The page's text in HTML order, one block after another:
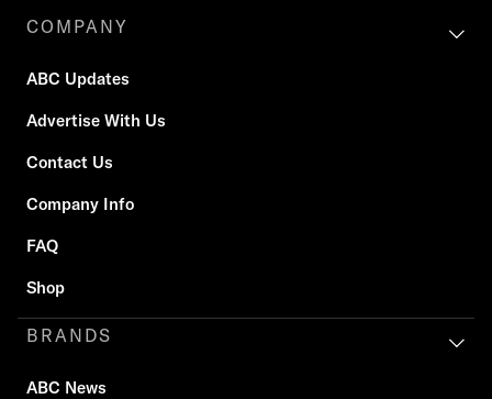
COMPANY
ABC Updates
Advertise With Us
Contact Us
Company Info
FAQ
Shop
BRANDS
ABC News